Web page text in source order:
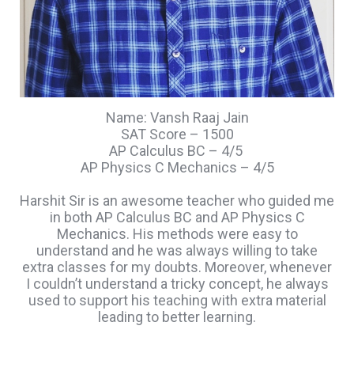
Name: Vansh Raaj Jain
SAT Score – 1500
AP Calculus BC – 4/5
AP Physics C Mechanics – 4/5
Harshit Sir is an awesome teacher who guided me
in both AP Calculus BC and AP Physics C
Mechanics. His methods were easy to
understand and he was always willing to take
extra classes for my doubts. Moreover, whenever
I couldn’t understand a tricky concept, he always
used to support his teaching with extra material
leading to better learning.